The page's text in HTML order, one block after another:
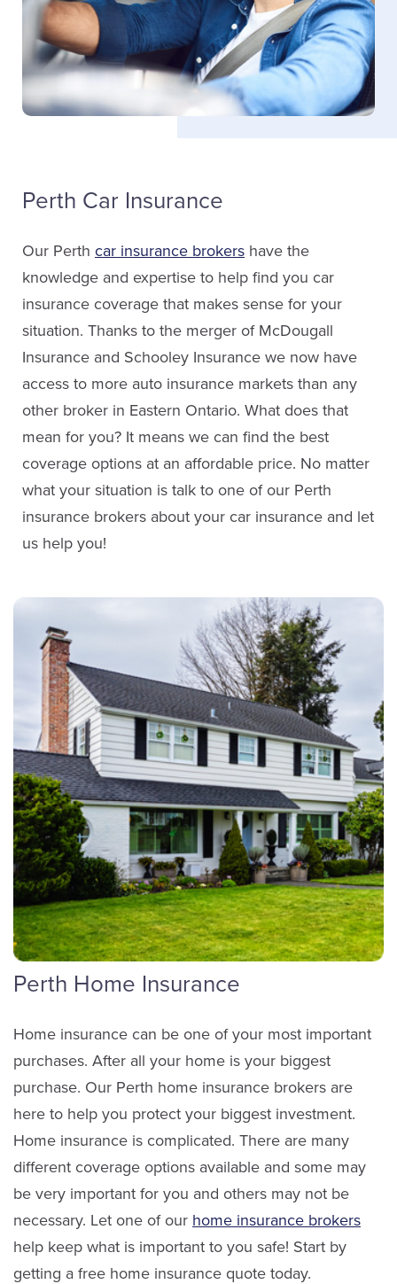
Megan Schooley
Sales
(613) 267-1335
ext. 5901
Email Megan
Service Staff
Email Janee
Perth Car Insurance
Our Perth car insurance brokers have the
knowledge and expertise to help find you car
insurance coverage that makes sense for your
situation. Thanks to the merger of McDougall
Insurance and Schooley Insurance we now have
access to more auto insurance markets than any
other broker in Eastern Ontario. What does that
mean for you? It means we can find the best
coverage options at an affordable price. No matter
what your situation is talk to one of our Perth
insurance brokers about your car insurance and let
us help you!
Perth Home Insurance
Home insurance can be one of your most important
purchases. After all your home is your biggest
purchase. Our Perth home insurance brokers are
here to help you protect your biggest investment.
Home insurance is complicated. There are many
different coverage options available and some may
be very important for you and others may not be
necessary. Let one of our home insurance brokers
help keep what is important to you safe! Start by
getting a free home insurance quote today.